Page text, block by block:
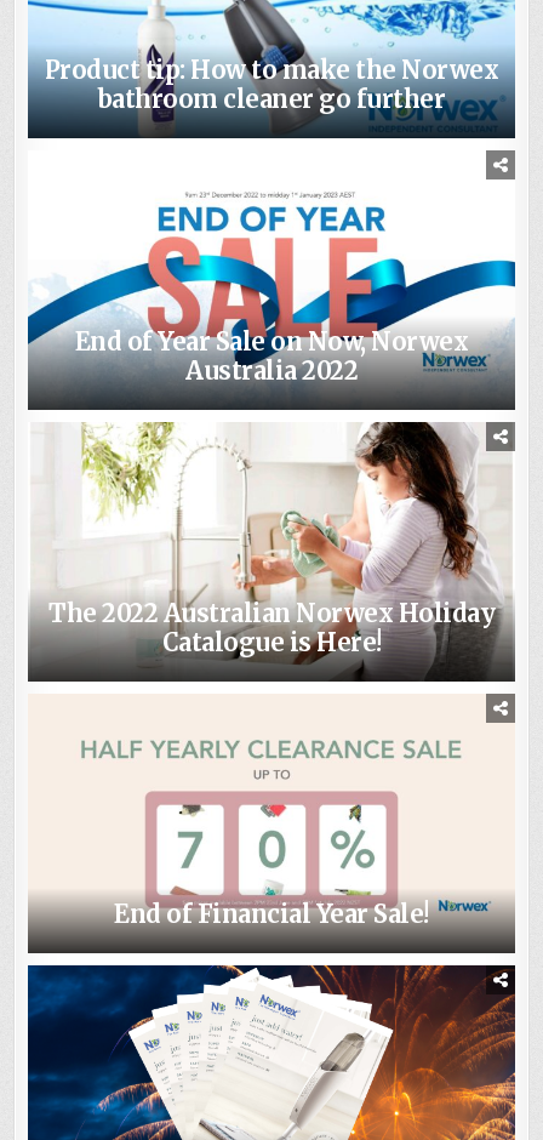
Product tip: How to make the Norwex
bathroom cleaner go further
End of Year Sale on Now, Norwex
Australia 2022
The 2022 Australian Norwex Holiday
Catalogue is Here!
End of Financial Year Sale!